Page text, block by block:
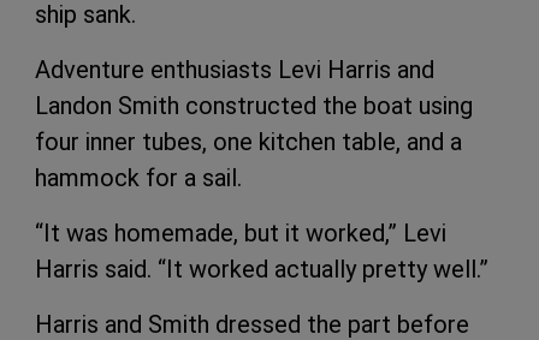
ship sank.
Adventure enthusiasts Levi Harris and
Landon Smith constructed the boat using
four inner tubes, one kitchen table, and a
hammock for a sail.
“It was homemade, but it worked,” Levi
Harris said. “It worked actually pretty well.”
Harris and Smith dressed the part before